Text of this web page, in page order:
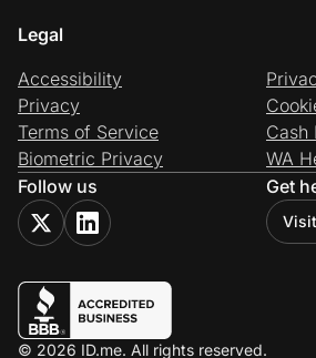
Legal
Accessibility
Privacy
Terms of Service
Biometric Privacy
Cash
WA
Follow us
Get
© 2026 ID.me. All rights reserved.